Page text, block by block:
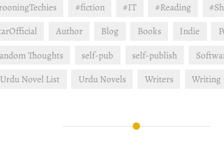
#fiction #IT #Reading
Author Blog Books Indie
Thoughts self-pub self-publish
Urdu Novel List
Urdu Novels Writers Writing